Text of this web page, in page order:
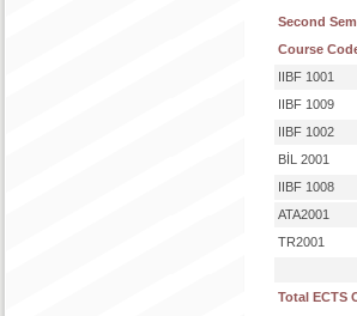
Second
Course
IIBF 1001
IIBF 1009
IIBF 1002
BİL 2001
IIBF 1008
ATA2001
TR2001
Total ECTS